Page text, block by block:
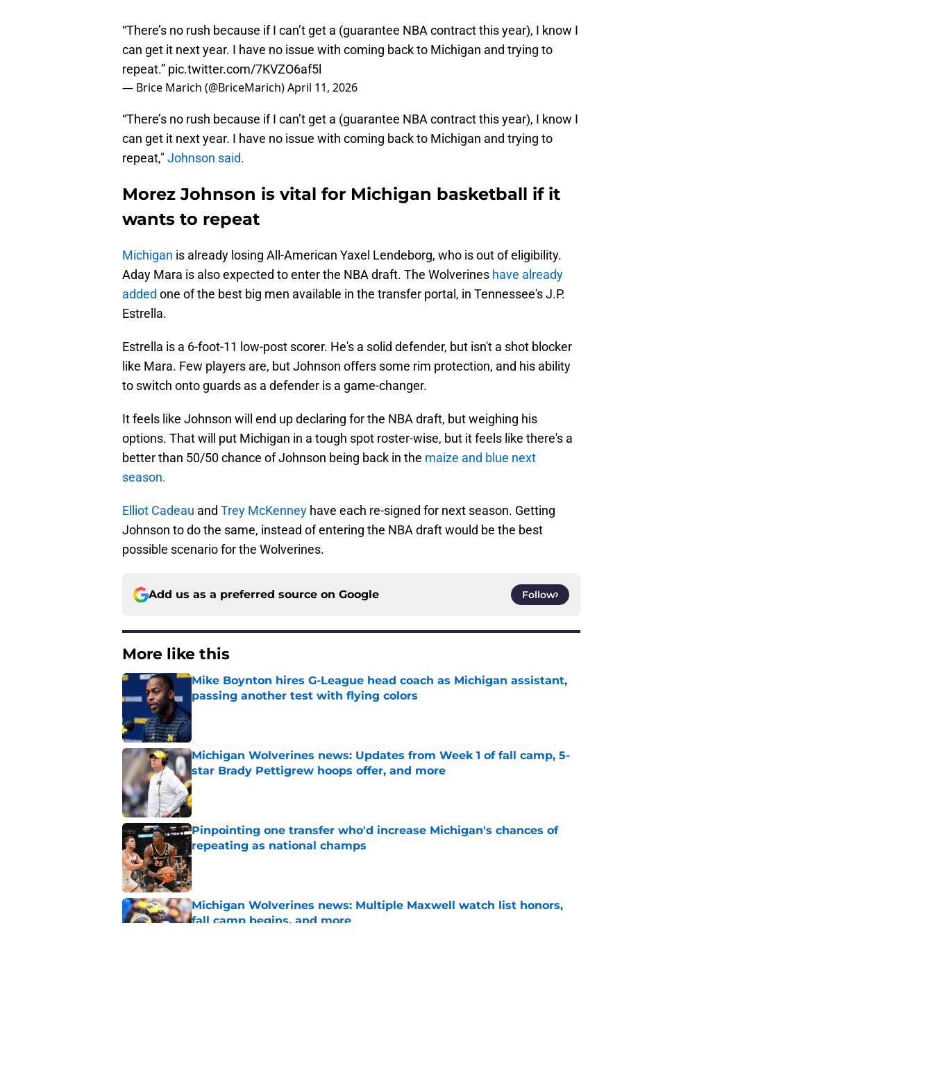
“There’s no rush because if I can’t get a (guarantee NBA contract this year), I know I
can get it next year. I have no issue with coming back to Michigan and trying to
repeat.” pic.twitter.com/7KVZO6af5l
— Brice Marich (@BriceMarich)April 11, 2026
“There’s no rush because if I can’t get a (guarantee NBA contract this year), I know I
can get it next year. I have no issue with coming back to Michigan and trying to
repeat," Johnson said.
Morez Johnson is vital for Michigan basketball if it
wants to repeat
Michigan is already losing All-American Yaxel Lendeborg, who is out of eligibility.
Aday Mara is also expected to enter the NBA draft. The Wolverines have already
added one of the best big men available in the transfer portal, in Tennessee's J.P.
Estrella.
Estrella is a 6-foot-11 low-post scorer. He's a solid defender, but isn't a shot blocker
like Mara. Few players are, but Johnson offers some rim protection, and his ability
to switch onto guards as a defender is a game-changer.
It feels like Johnson will end up declaring for the NBA draft, but weighing his
options. That will put Michigan in a tough spot roster-wise, but it feels like there's a
better than 50/50 chance of Johnson being back in the maize and blue next
season.
Elliot Cadeau and Trey McKenney have each re-signed for next season. Getting
Johnson to do the same, instead of entering the NBA draft would be the best
possible scenario for the Wolverines.
Add us as a preferred source on Google Follow
More like this
Mike Boynton hires G-League head coach as Michigan assistant,
passing another test with flying colors
Michigan Wolverines news: Updates from Week 1 of fall camp, 5-
star Brady Pettigrew hoops offer, and more
Published by on Invalid Date
Pinpointing one transfer who'd increase Michigan's chances of
repeating as national champs
Published by on Invalid Date
Michigan Wolverines news: Multiple Maxwell watch list honors,
fall camp begins, and more